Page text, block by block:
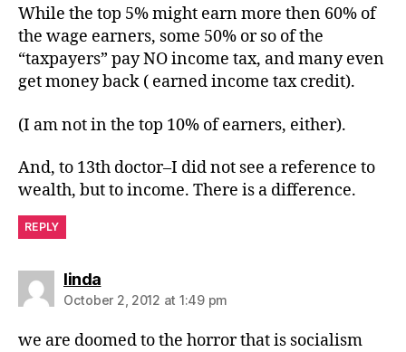
While the top 5% might earn more then 60% of
the wage earners, some 50% or so of the
“taxpayers” pay NO income tax, and many even
get money back ( earned income tax credit).
(I am not in the top 10% of earners, either).
And, to 13th doctor–I did not see a reference to
wealth, but to income. There is a difference.
REPLY
lindasays:
October 2, 2012 at 1:49 pm
we are doomed to the horror that is socialism